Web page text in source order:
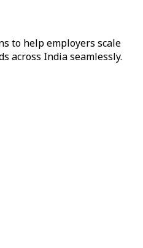
to help employers scale
across India seamlessly.